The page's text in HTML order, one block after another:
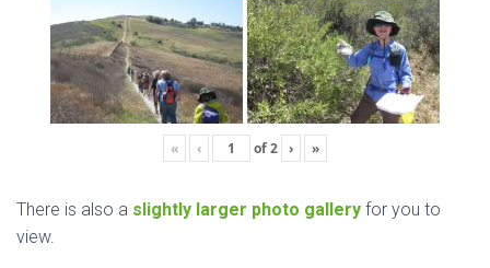
« ‹ of2 › »
There is also a slightly larger photo gallery for you to
view.